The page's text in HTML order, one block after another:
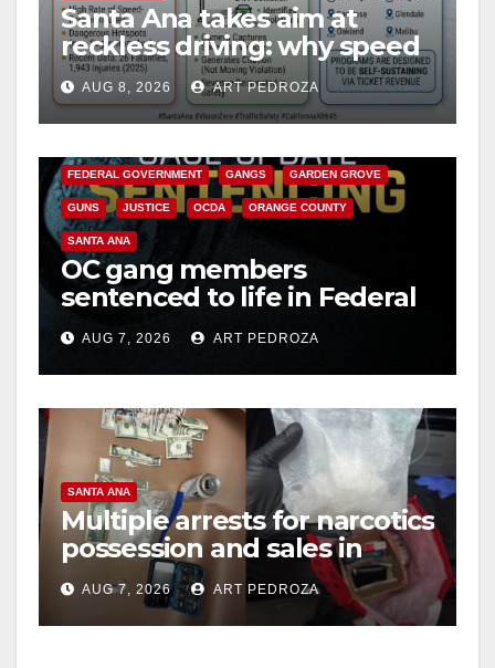
Santa Ana takes aim at
reckless driving: why speed
cameras are a win for public
safety
AUG 8, 2026 ART PEDROZA
ANAHEIM CALIFORNIA
FEDERAL GOVERNMENT GANGS GARDEN GROVE
GUNS JUSTICE OCDA ORANGE COUNTY
SANTA ANA
OC gang members
sentenced to life in Federal
prison over Mexican Mafia
hitAUG 7, 2026 ART PEDROZA
SANTA ANA
Multiple arrests for narcotics
possession and sales in
coastal OC
AUG 7, 2026 ART PEDROZA